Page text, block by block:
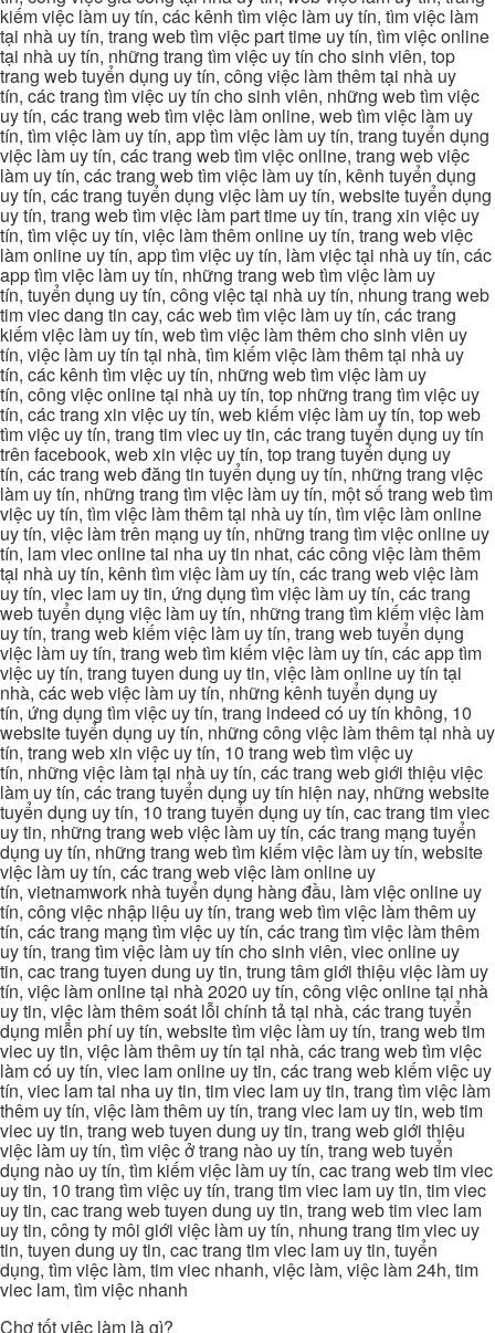
kiếm việc làm uy tín, các kênh tìm việc làm uy tín, tìm việc làm
tại nhà uy tín, trang web tìm việc part time uy tín, tìm việc online
tại nhà uy tín, những trang tìm việc uy tín cho sinh viên, top
trang web tuyển dụng uy tín, công việc làm thêm tại nhà uy
tín, các trang tìm việc uy tín cho sinh viên, những web tìm việc
uy tín, các trang web tìm việc làm online, web tìm việc làm uy
tín, tìm việc làm uy tín, app tìm việc làm uy tín, trang tuyển dụng
việc làm uy tín, các trang web tìm việc online, trang web việc
làm uy tín, các trang web tìm việc làm uy tín, kênh tuyển dụng
uy tín, các trang tuyển dụng việc làm uy tín, website tuyển dụng
uy tín, trang web tìm việc làm part time uy tín, trang xin việc uy
tín, tìm việc uy tín, việc làm thêm online uy tín, trang web việc
làm online uy tín, app tìm việc uy tín, làm việc tại nhà uy tín, các
app tìm việc làm uy tín, những trang web tìm việc làm uy
tín, tuyển dụng uy tín, công việc tại nhà uy tín, nhung trang web
tim viec dang tin cay, các web tìm việc làm uy tín, các trang
kiếm việc làm uy tín, web tìm việc làm thêm cho sinh viên uy
tín, việc làm uy tín tại nhà, tìm kiếm việc làm thêm tại nhà uy
tín, các kênh tìm việc uy tín, những web tìm việc làm uy
tín, công việc online tại nhà uy tín, top những trang tìm việc uy
tín, các trang xin việc uy tín, web kiếm việc làm uy tín, top web
tìm việc uy tín, trang tim viec uy tin, các trang tuyển dụng uy tín
trên facebook, web xin việc uy tín, top trang tuyển dụng uy
tín, các trang web đăng tin tuyển dụng uy tín, những trang việc
làm uy tín, những trang tìm việc làm uy tín, một số trang web tìm
việc uy tín, tìm việc làm thêm tại nhà uy tín, tìm việc làm online
uy tín, việc làm trên mạng uy tín, những trang tìm việc online uy
tín, lam viec online tai nha uy tin nhat, các công việc làm thêm
tại nhà uy tín, kênh tìm việc làm uy tín, các trang web việc làm
uy tín, viec lam uy tin, ứng dụng tìm việc làm uy tín, các trang
web tuyển dụng việc làm uy tín, những trang tìm kiếm việc làm
uy tín, trang web kiếm việc làm uy tín, trang web tuyển dụng
việc làm uy tín, trang web tìm kiếm việc làm uy tín, các app tìm
việc uy tín, trang tuyen dung uy tin, việc làm online uy tín tại
nhà, các web việc làm uy tín, những kênh tuyển dụng uy
tín, ứng dụng tìm việc uy tín, trang indeed có uy tín không, 10
website tuyển dụng uy tín, những công việc làm thêm tại nhà uy
tín, trang web xin việc uy tín, 10 trang web tìm việc uy
tín, những việc làm tại nhà uy tín, các trang web giới thiệu việc
làm uy tín, các trang tuyển dụng uy tín hiện nay, những website
tuyển dụng uy tín, 10 trang tuyển dụng uy tín, cac trang tim viec
uy tin, những trang web việc làm uy tín, các trang mạng tuyển
dụng uy tín, những trang web tìm kiếm việc làm uy tín, website
việc làm uy tín, các trang web việc làm online uy
tín, vietnamwork nhà tuyển dụng hàng đầu, làm việc online uy
tín, công việc nhập liệu uy tín, trang web tìm việc làm thêm uy
tín, các trang mạng tìm việc uy tín, các trang tìm việc làm thêm
uy tín, trang tìm việc làm uy tín cho sinh viên, viec online uy
tin, cac trang tuyen dung uy tin, trung tâm giới thiệu việc làm uy
tín, việc làm online tại nhà 2020 uy tín, công việc online tại nhà
uy tin, việc làm thêm soát lỗi chính tả tại nhà, các trang tuyển
dụng miễn phí uy tín, website tìm việc làm uy tín, trang web tim
viec uy tin, việc làm thêm uy tín tại nhà, các trang web tìm việc
làm có uy tín, viec lam online uy tin, các trang web kiếm việc uy
tín, viec lam tai nha uy tin, tim viec lam uy tin, trang tìm việc làm
thêm uy tín, việc làm thêm uy tín, trang viec lam uy tin, web tim
viec uy tin, trang web tuyen dung uy tin, trang web giới thiệu
việc làm uy tín, tìm việc ở trang nào uy tín, trang web tuyển
dụng nào uy tín, tìm kiếm việc làm uy tín, cac trang web tim viec
uy tin, 10 trang tìm việc uy tín, trang tim viec lam uy tin, tim viec
uy tin, cac trang web tuyen dung uy tin, trang web tim viec lam
uy tin, công ty môi giới việc làm uy tín, nhung trang tim viec uy
tin, tuyen dung uy tin, cac trang tim viec lam uy tin, tuyển
dụng, tìm việc làm, tim viec nhanh, việc làm, việc làm 24h, tim
viec lam, tìm việc nhanh
Chợ tốt việc làm là gì?